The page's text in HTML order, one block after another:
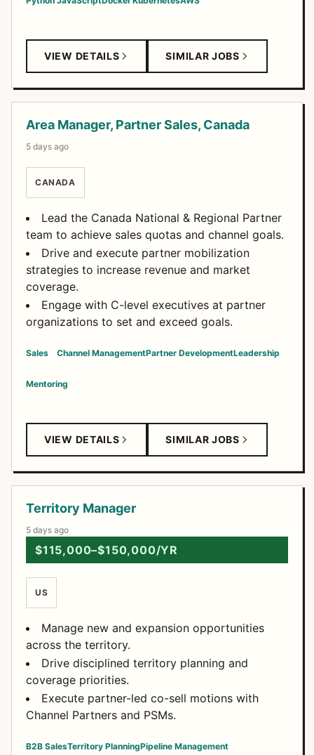
VIEW DETAILS SIMILAR JOBS
Area Manager, Partner Sales, Canada
5 days ago
CANADA
Lead the Canada National & Regional Partner
team to achieve sales quotas and channel goals.
Drive and execute partner mobilization
strategies to increase revenue and market
coverage.
Engage with C-level executives at partner
organizations to set and exceed goals.
Sales Channel ManagementPartner DevelopmentLeadership
Mentoring
VIEW DETAILS SIMILAR JOBS
Territory Manager
5 days ago
$115,000–$150,000/YR
US
Manage new and expansion opportunities
across the territory.
Drive disciplined territory planning and
coverage priorities.
Execute partner-led co-sell motions with
Channel Partners and PSMs.
B2B SalesTerritory PlanningPipeline Management